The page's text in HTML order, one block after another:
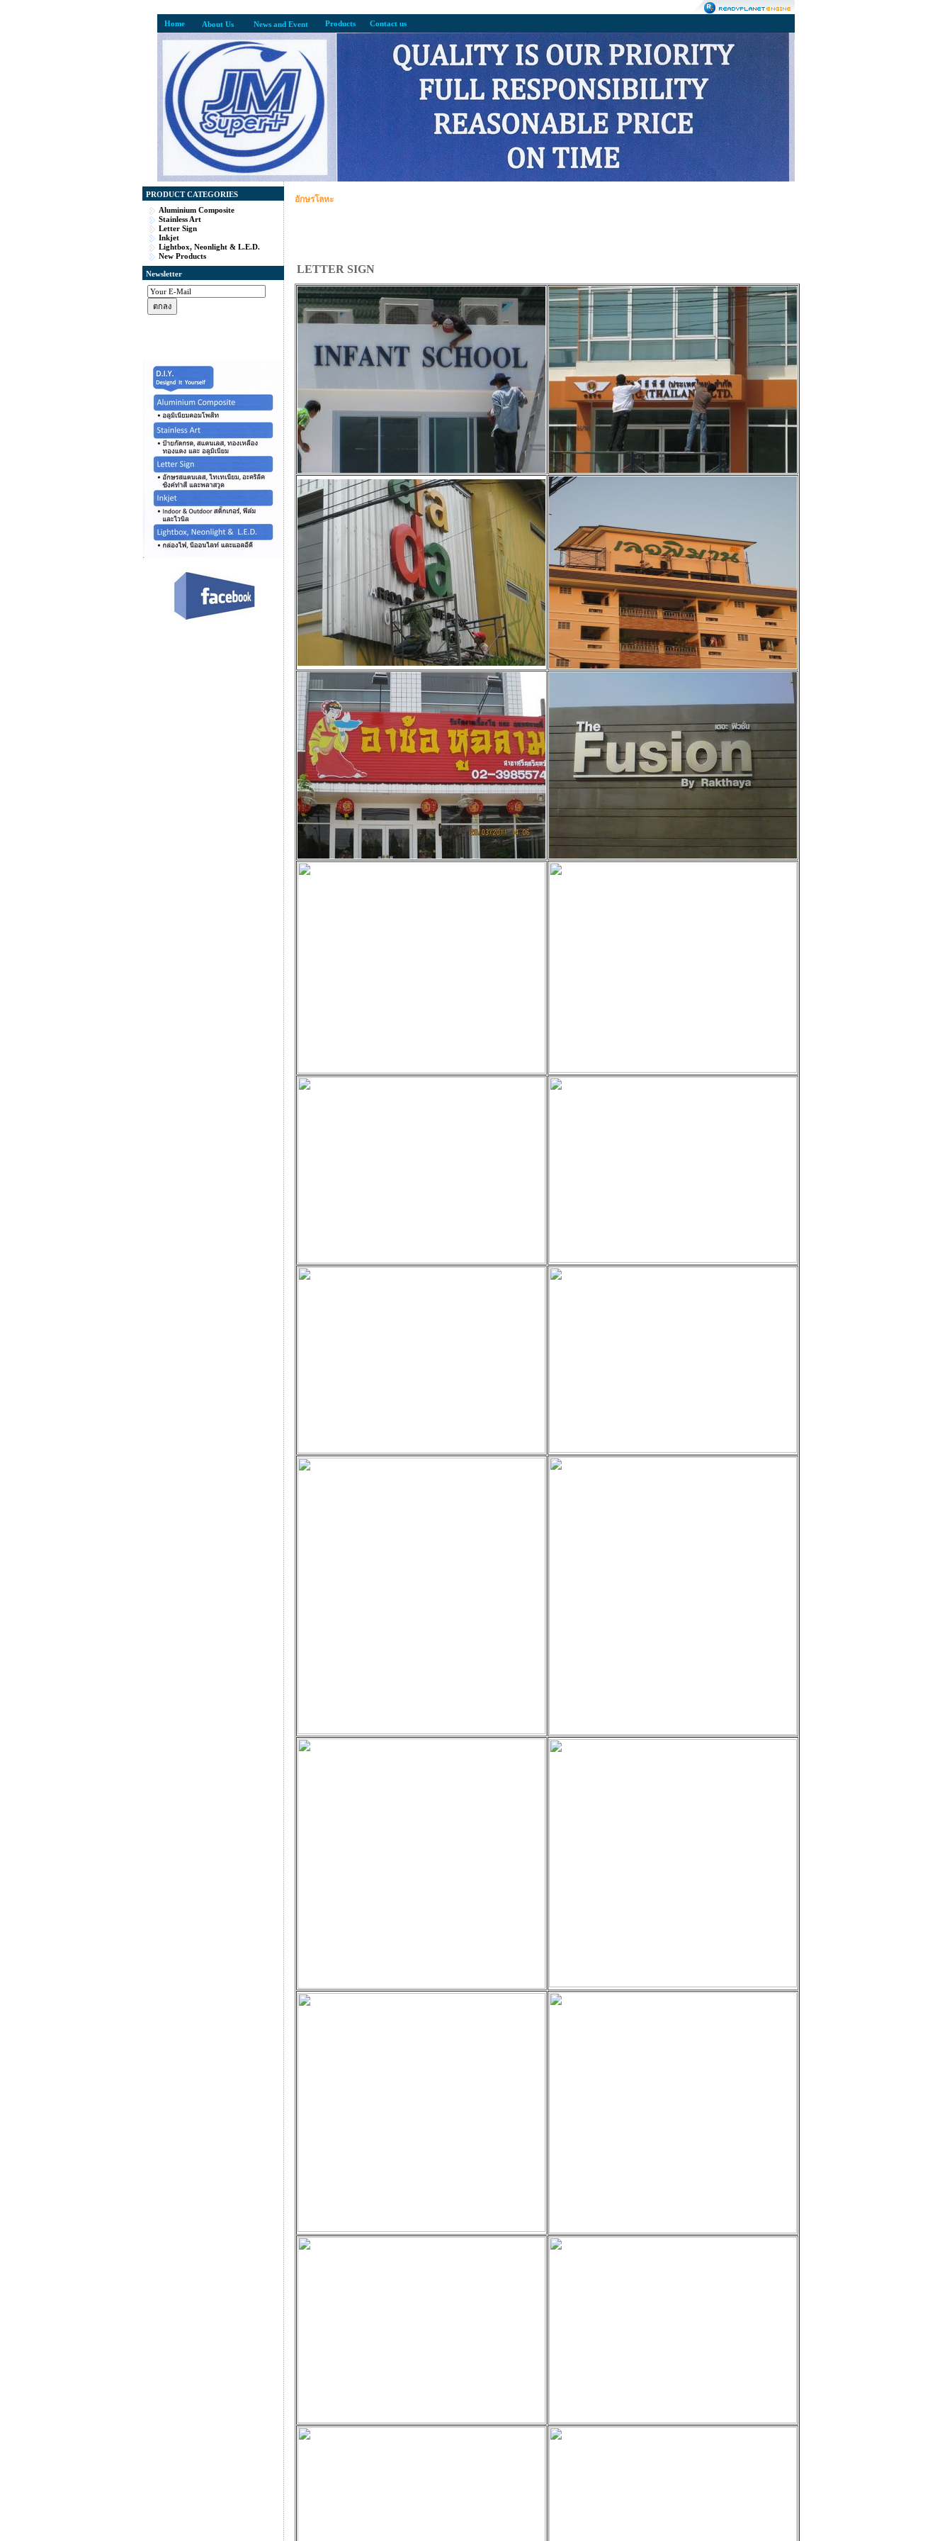
Home About Us News and Event Products Contact us
PRODUCT CATEGORIES
Aluminium Composite
Stainless Art
Letter Sign
Inkjet
Lightbox, Neonlight & L.E.D.
New Products
Newsletter
อักษรโลหะ
LETTER SIGN